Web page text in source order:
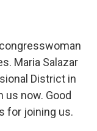
Maria Salazar
District in
us now. Good
for joining us.